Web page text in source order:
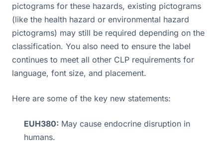
pictograms for these hazards, existing pictograms
(like the health hazard or environmental hazard
pictograms) may still be required depending on the
classification. You also need to ensure the label
continues to meet all other CLP requirements for
language, font size, and placement.
Here are some of the key new statements:
EUH380: May cause endocrine disruption in
humans.